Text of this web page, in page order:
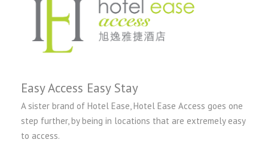
Easy Access Easy Stay
A sister brand of Hotel Ease, Hotel Ease Access goes one
step further, by being in locations that are extremely easy
to access.